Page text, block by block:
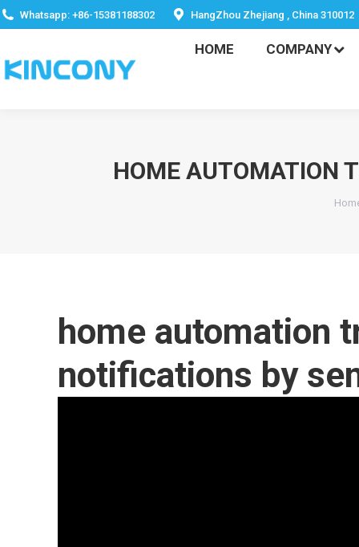
Whatsapp: +86-15381188302 HangZhou Zhejiang , China 310012
HOME COMPANY
HOME AUTOMATION
home automation
notifications by
HOME COMPANY